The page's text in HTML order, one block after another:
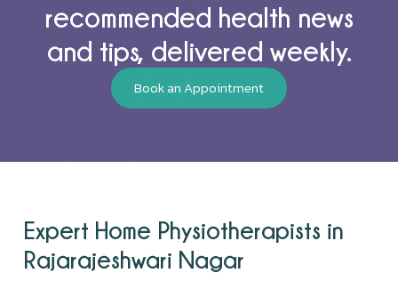
recommended health news
and tips, delivered weekly.
Book an Appointment
Expert Home Physiotherapists in
Rajarajeshwari Nagar